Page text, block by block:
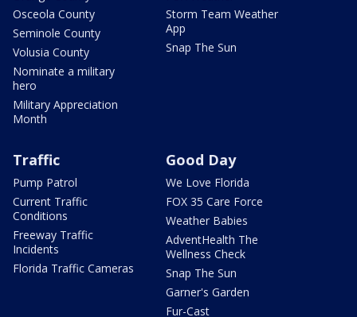
Osceola County
Seminole County
Volusia County
Nominate a military
hero
Military Appreciation
Month
Storm Team Weather
App
Snap The Sun
Traffic
Pump Patrol
Current Traffic
Conditions
Freeway Traffic
Incidents
Florida Traffic Cameras
Good Day
We Love Florida
FOX 35 Care Force
Weather Babies
AdventHealth The
Wellness Check
Snap The Sun
Garner's Garden
Fur-Cast